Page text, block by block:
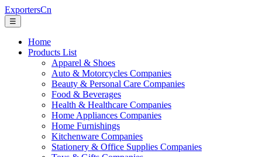
ExportersCn
☰
Home
Products List
Apparel & Shoes
Auto & Motorcycles Companies
Beauty & Personal Care Companies
Food & Beverages
Health & Healthcare Companies
Home Appliances Companies
Home Furnishings
Kitchenware Companies
Stationery & Office Supplies Companies